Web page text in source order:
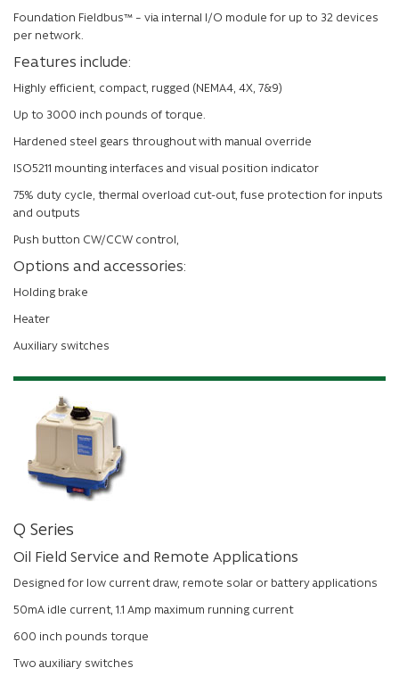
Foundation Fieldbus™ – via internal I/O module for up to 32 devices
per network.
Features include:
Highly efficient, compact, rugged (NEMA4, 4X, 7&9)
Up to 3000 inch pounds of torque.
Hardened steel gears throughout with manual override
ISO5211 mounting interfaces and visual position indicator
75% duty cycle, thermal overload cut-out, fuse protection for inputs
and outputs
Push button CW/CCW control,
Options and accessories:
Holding brake
Heater
Auxiliary switches
Q Series
Oil Field Service and Remote Applications
Designed for low current draw, remote solar or battery applications
50mA idle current, 1.1 Amp maximum running current
600 inch pounds torque
Two auxiliary switches